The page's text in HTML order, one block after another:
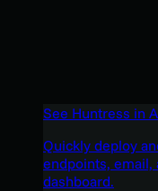
See Huntress in
Quickly deploy
endpoints, email,
dashboard.